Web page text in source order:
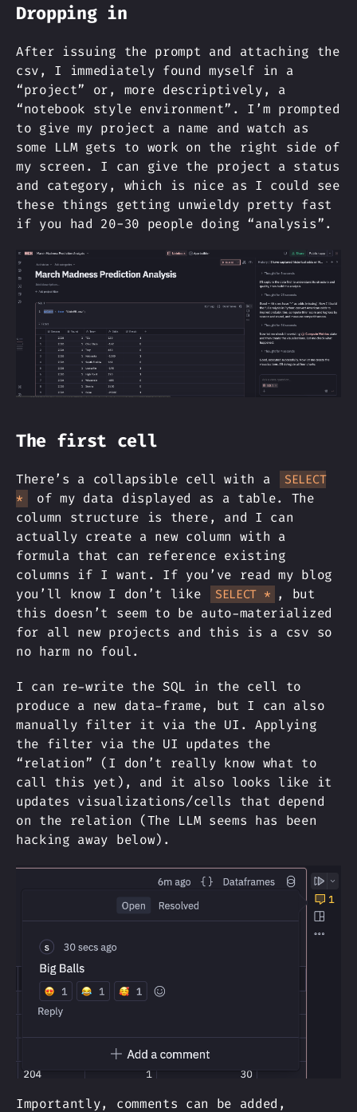
Dropping in
After issuing the prompt and attaching the
csv, I immediately found myself in a
“project” or, more descriptively, a
“notebook style environment”. I’m prompted
to give my project a name and watch as
some LLM gets to work on the right side of
my screen. I can give the project a status
and category, which is nice as I could see
these things getting unwieldy pretty fast
if you had 20-30 people doing “analysis”.
The first cell
There’s a collapsible cell with a
SELECT
*
of my data displayed as a table. The
column structure is there, and I can
actually create a new column with a
formula that can reference existing
columns if I want. If you’ve read my blog
you’ll know I don’t like
SELECT * , but
this doesn’t seem to be auto-materialized
for all new projects and this is a csv so
no harm no foul.
I can re-write the SQL in the cell to
produce a new data-frame, but I can also
manually filter it via the UI. Applying
the filter via the UI updates the
“relation” (I don’t really know what to
call this yet), and it also looks like it
updates visualizations/cells that depend
on the relation (The LLM seems has been
hacking away below).
Importantly, comments can be added,